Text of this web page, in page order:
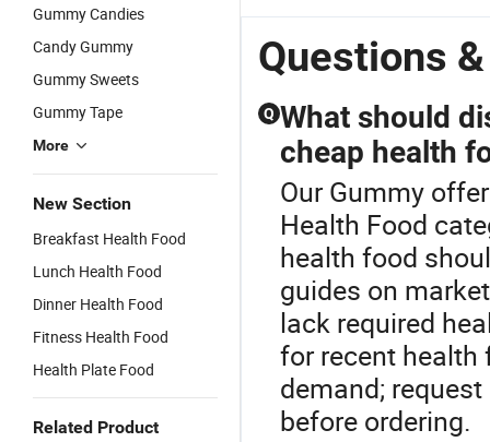
Gummy Candies
Candy Gummy
Gummy Sweets
Gummy Tape
More
New Section
Breakfast Health Food
Lunch Health Food
Dinner Health Food
Fitness Health Food
Health Plate Food
Related Product
Gummy Lift
Gummy
5600mg,
Endurance
Support
Fitness
Supplement
Suplementos
Monohydrate
Gummies
Creatine
Questions
Q What should
cheap health
Our Gummy
Health Food
health food
guides on
lack required
for recent health
demand;
before ordering.